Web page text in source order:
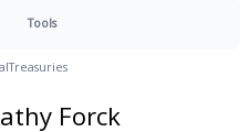
Tools
Treasuries
Forck